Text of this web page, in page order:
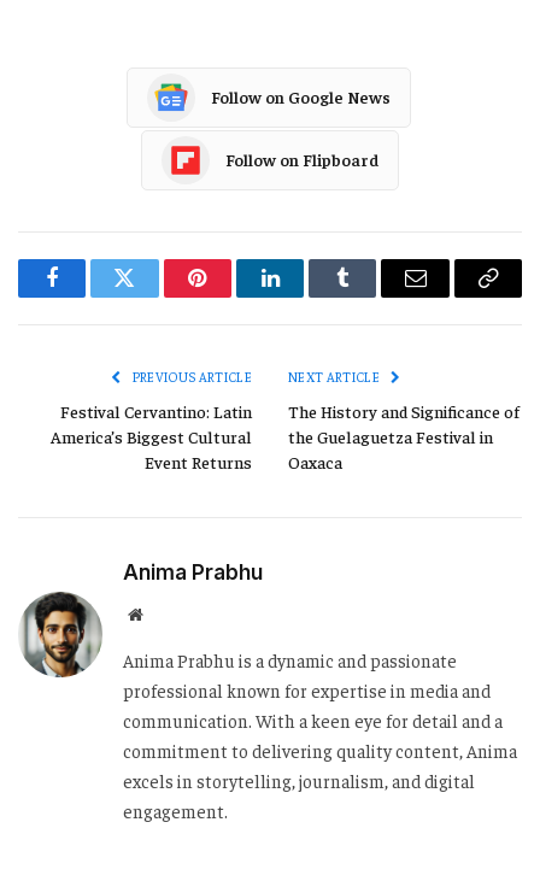
Follow on Google News
Follow on Flipboard
FacebookTwitter PinterestLinkedInTumblr Email
Copy
PREVIOUS ARTICLE
Festival Cervantino: Latin
America’s Biggest Cultural
Event Returns
NEXT ARTICLE
The History and Significance of
the Guelaguetza Festival in
Oaxaca
Anima Prabhu
Website
Anima Prabhu is a dynamic and passionate
professional known for expertise in media and
communication. With a keen eye for detail and a
commitment to delivering quality content, Anima
excels in storytelling, journalism, and digital
engagement.